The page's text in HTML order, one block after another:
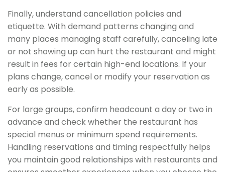
Finally, understand cancellation policies and
etiquette. With demand patterns changing and
many places managing staff carefully, canceling late
or not showing up can hurt the restaurant and might
result in fees for certain high-end locations. If your
plans change, cancel or modify your reservation as
early as possible.
For large groups, confirm headcount a day or two in
advance and check whether the restaurant has
special menus or minimum spend requirements.
Handling reservations and timing respectfully helps
you maintain good relationships with restaurants and